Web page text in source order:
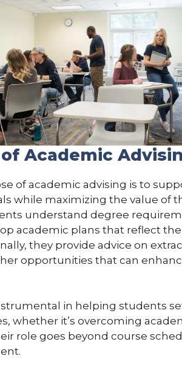
Academic
of academic advising is to
while maximizing the value of
understand degree
academic plans that reflect
they provide advice on
opportunities that can
in helping students
whether it’s overcoming
role goes beyond course